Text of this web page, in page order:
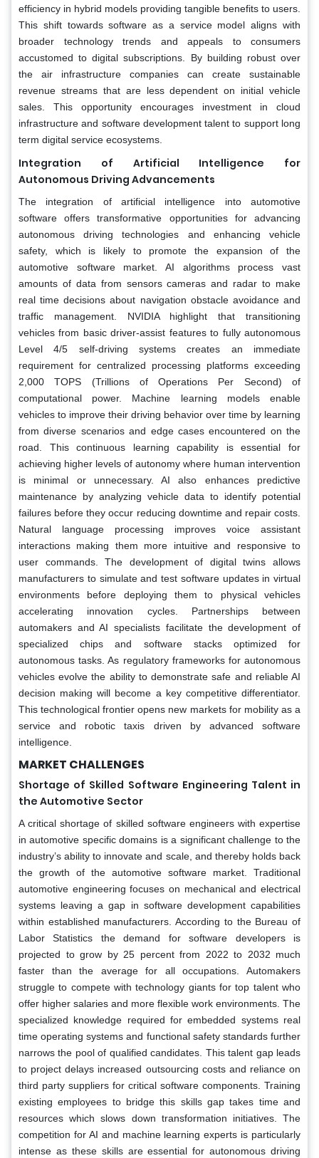
efficiency in hybrid models providing tangible benefits to users.
This shift towards software as a service model aligns with
broader technology trends and appeals to consumers
accustomed to digital subscriptions. By building robust over
the air infrastructure companies can create sustainable
revenue streams that are less dependent on initial vehicle
sales. This opportunity encourages investment in cloud
infrastructure and software development talent to support long
term digital service ecosystems.
Integration of Artificial Intelligence for
Autonomous Driving Advancements
The integration of artificial intelligence into automotive
software offers transformative opportunities for advancing
autonomous driving technologies and enhancing vehicle
safety, which is likely to promote the expansion of the
automotive software market. AI algorithms process vast
amounts of data from sensors cameras and radar to make
real time decisions about navigation obstacle avoidance and
traffic management. NVIDIA highlight that transitioning
vehicles from basic driver-assist features to fully autonomous
Level 4/5 self-driving systems creates an immediate
requirement for centralized processing platforms exceeding
2,000 TOPS (Trillions of Operations Per Second) of
computational power. Machine learning models enable
vehicles to improve their driving behavior over time by learning
from diverse scenarios and edge cases encountered on the
road. This continuous learning capability is essential for
achieving higher levels of autonomy where human intervention
is minimal or unnecessary. AI also enhances predictive
maintenance by analyzing vehicle data to identify potential
failures before they occur reducing downtime and repair costs.
Natural language processing improves voice assistant
interactions making them more intuitive and responsive to
user commands. The development of digital twins allows
manufacturers to simulate and test software updates in virtual
environments before deploying them to physical vehicles
accelerating innovation cycles. Partnerships between
automakers and AI specialists facilitate the development of
specialized chips and software stacks optimized for
autonomous tasks. As regulatory frameworks for autonomous
vehicles evolve the ability to demonstrate safe and reliable AI
decision making will become a key competitive differentiator.
This technological frontier opens new markets for mobility as a
service and robotic taxis driven by advanced software
intelligence.
MARKET CHALLENGES
Shortage of Skilled Software Engineering Talent in
the Automotive Sector
A critical shortage of skilled software engineers with expertise
in automotive specific domains is a significant challenge to the
industry’s ability to innovate and scale, and thereby holds back
the growth of the automotive software market. Traditional
automotive engineering focuses on mechanical and electrical
systems leaving a gap in software development capabilities
within established manufacturers. According to the Bureau of
Labor Statistics the demand for software developers is
projected to grow by 25 percent from 2022 to 2032 much
faster than the average for all occupations. Automakers
struggle to compete with technology giants for top talent who
offer higher salaries and more flexible work environments. The
specialized knowledge required for embedded systems real
time operating systems and functional safety standards further
narrows the pool of qualified candidates. This talent gap leads
to project delays increased outsourcing costs and reliance on
third party suppliers for critical software components. Training
existing employees to bridge this skills gap takes time and
resources which slows down transformation initiatives. The
competition for AI and machine learning experts is particularly
intense as these skills are essential for autonomous driving